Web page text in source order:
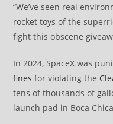
“We’ve seen real
rocket toys of the
fight this obscene
In 2024, SpaceX was
fines for violating the
tens of thousands of
launch pad in Boca